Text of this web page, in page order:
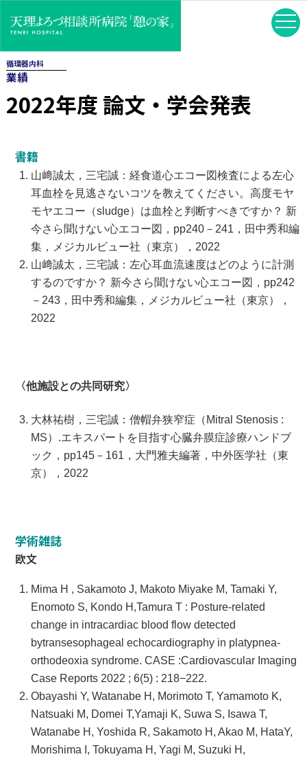
循環器内科
業績
2022年度 論文・学会発表
書籍
山﨑誠太，三宅誠：経食道心エコー図検査による左心
耳血栓を見逃さないコツを教えてください。高度モヤ
モヤエコー（sludge）は血栓と判断すべきですか？ 新
今さら聞けない心エコー図，pp240－241，田中秀和編
集，メジカルビュー社（東京），2022
山﨑誠太，三宅誠：左心耳血流速度はどのように計測
するのですか？ 新今さら聞けない心エコー図，pp242
－243，田中秀和編集，メジカルビュー社（東京），
2022
〈他施設との共同研究〉
大林祐樹，三宅誠：僧帽弁狭窄症（Mitral Stenosis :
MS）.エキスパートを目指す心臓弁膜症診療ハンドブ
ック，pp145－161，大門雅夫編著，中外医学社（東
京），2022
学術雑誌
欧文
Mima H , Sakamoto J, Makoto Miyake M, Tamaki Y,
Enomoto S, Kondo H,Tamura T : Posture-related
change in intracardiac blood flow detected
bytransesophageal echocardiography in platypnea-
orthodeoxia syndrome. CASE :Cardiovascular Imaging
Case Reports 2022 ; 6(5) : 218−222.
Obayashi Y, Watanabe H, Morimoto T, Yamamoto K,
Natsuaki M, Domei T,Yamaji K, Suwa S, Isawa T,
Watanabe H, Yoshida R, Sakamoto H, Akao M, HataY,
Morishima I, Tokuyama H, Yagi M, Suzuki H,